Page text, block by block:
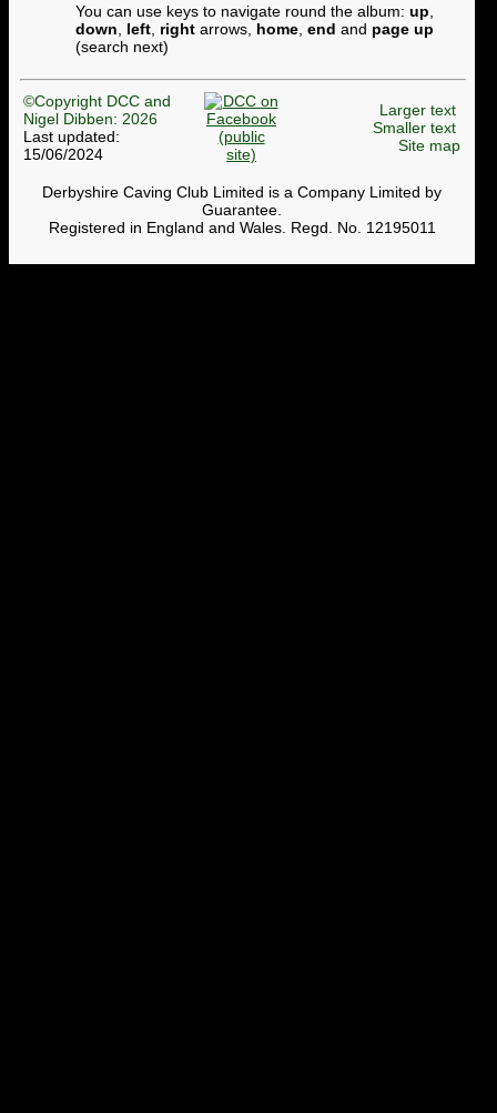
You can use keys to navigate round the album: up
down
left right arrows, home end and page up
(search next)
©Copyright DCC and
Nigel Dibben: 2026
Last updated:
15/06/2024
Larger text
Smaller text
Site map
Derbyshire Caving Club Limited is a Company Limited by
Guarantee.
Registered in England and Wales. Regd. No. 12195011